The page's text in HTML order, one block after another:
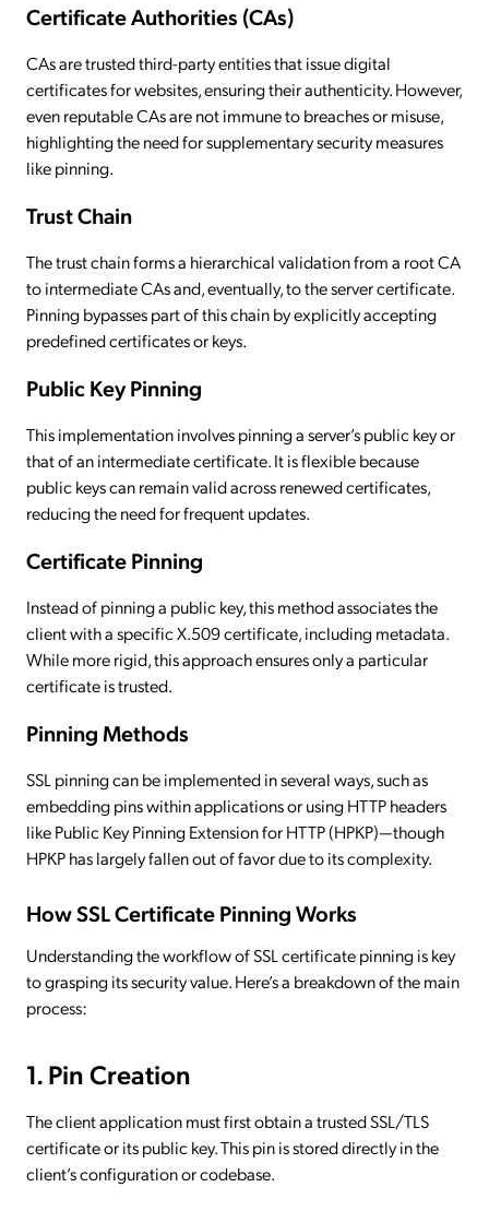
Certificate Authorities (CAs)
CAs are trusted third-party entities that issue digital
certificates for websites, ensuring their authenticity. However,
even reputable CAs are not immune to breaches or misuse,
highlighting the need for supplementary security measures
like pinning.
Trust Chain
The trust chain forms a hierarchical validation from a root CA
to intermediate CAs and, eventually, to the server certificate.
Pinning bypasses part of this chain by explicitly accepting
predefined certificates or keys.
Public Key Pinning
This implementation involves pinning a server’s public key or
that of an intermediate certificate. It is flexible because
public keys can remain valid across renewed certificates,
reducing the need for frequent updates.
Certificate Pinning
Instead of pinning a public key, this method associates the
client with a specific X.509 certificate, including metadata.
While more rigid, this approach ensures only a particular
certificate is trusted.
Pinning Methods
SSL pinning can be implemented in several ways, such as
embedding pins within applications or using HTTP headers
like Public Key Pinning Extension for HTTP (HPKP)—though
HPKP has largely fallen out of favor due to its complexity.
How SSL Certificate Pinning Works
Understanding the workflow of SSL certificate pinning is key
to grasping its security value. Here’s a breakdown of the main
process:
1. Pin Creation
The client application must first obtain a trusted SSL/TLS
certificate or its public key. This pin is stored directly in the
client’s configuration or codebase.